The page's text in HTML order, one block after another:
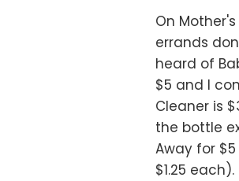
On
errands
heard of
$5 and I
Cleaner is
the bottle
Away for
$1.25